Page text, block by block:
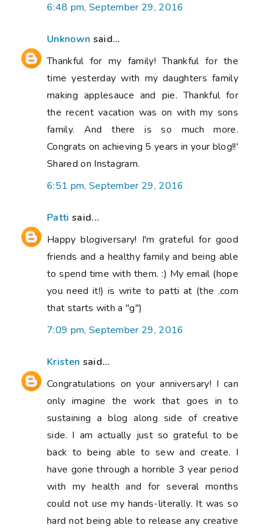
6:48 pm, September 29, 2016
Unknown said...
Thankful for my family! Thankful for the
time yesterday with my daughters family
making applesauce and pie. Thankful for
the recent vacation was on with my sons
family. And there is so much more.
Congrats on achieving 5 years in your blog!!'
Shared on Instagram.
6:51 pm, September 29, 2016
Patti said...
Happy blogiversary! I'm grateful for good
friends and a healthy family and being able
to spend time with them. :) My email (hope
you need it!) is write to patti at (the .com
that starts with a "g")
7:09 pm, September 29, 2016
Kristen said...
Congratulations on your anniversary! I can
only imagine the work that goes in to
sustaining a blog along side of creative
side. I am actually just so grateful to be
back to being able to sew and create. I
have gone through a horrible 3 year period
with my health and for several months
could not use my hands-literally. It was so
hard not being able to release any creative